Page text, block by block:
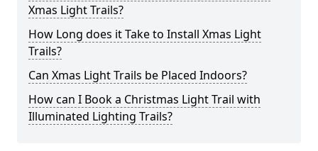
Xmas Light Trails?
How Long does it Take to Install Xmas Light
Trails?
Can Xmas Light Trails be Placed Indoors?
How can I Book a Christmas Light Trail with
Illuminated Lighting Trails?